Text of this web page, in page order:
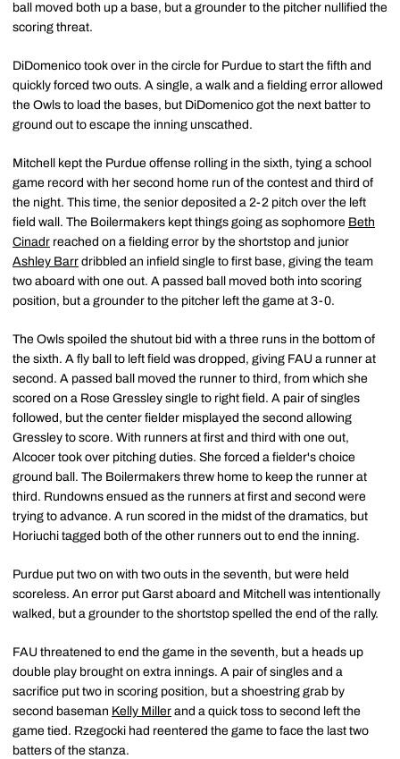
ball moved both up a base, but a grounder to the pitcher nullified the
scoring threat.
DiDomenico took over in the circle for Purdue to start the fifth and
quickly forced two outs. A single, a walk and a fielding error allowed
the Owls to load the bases, but DiDomenico got the next batter to
ground out to escape the inning unscathed.
Mitchell kept the Purdue offense rolling in the sixth, tying a school
game record with her second home run of the contest and third of
the night. This time, the senior deposited a 2-2 pitch over the left
field wall. The Boilermakers kept things going as sophomore Beth
Cinadr reached on a fielding error by the shortstop and junior
Ashley Barr dribbled an infield single to first base, giving the team
two aboard with one out. A passed ball moved both into scoring
position, but a grounder to the pitcher left the game at 3-0.
The Owls spoiled the shutout bid with a three runs in the bottom of
the sixth. A fly ball to left field was dropped, giving FAU a runner at
second. A passed ball moved the runner to third, from which she
scored on a Rose Gressley single to right field. A pair of singles
followed, but the center fielder misplayed the second allowing
Gressley to score. With runners at first and third with one out,
Alcocer took over pitching duties. She forced a fielder's choice
ground ball. The Boilermakers threw home to keep the runner at
third. Rundowns ensued as the runners at first and second were
trying to advance. A run scored in the midst of the dramatics, but
Horiuchi tagged both of the other runners out to end the inning.
Purdue put two on with two outs in the seventh, but were held
scoreless. An error put Garst aboard and Mitchell was intentionally
walked, but a grounder to the shortstop spelled the end of the rally.
FAU threatened to end the game in the seventh, but a heads up
double play brought on extra innings. A pair of singles and a
sacrifice put two in scoring position, but a shoestring grab by
second baseman Kelly Miller and a quick toss to second left the
game tied. Rzegocki had reentered the game to face the last two
batters of the stanza.